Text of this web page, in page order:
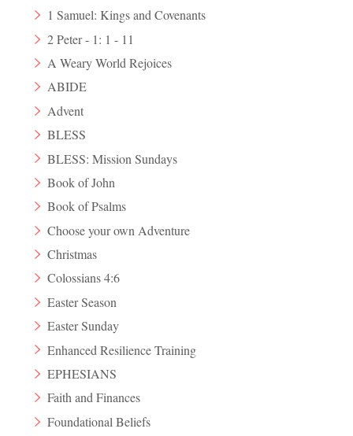
1 Samuel: Kings and Covenants
2 Peter - 1: 1 - 11
A Weary World Rejoices
ABIDE
Advent
BLESS
BLESS: Mission Sundays
Book of John
Book of Psalms
Choose your own Adventure
Christmas
Colossians 4:6
Easter Season
Easter Sunday
Enhanced Resilience Training
EPHESIANS
Faith and Finances
Foundational Beliefs